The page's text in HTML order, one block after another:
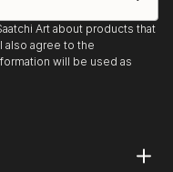
Art about products that
also agree to the
will be used as